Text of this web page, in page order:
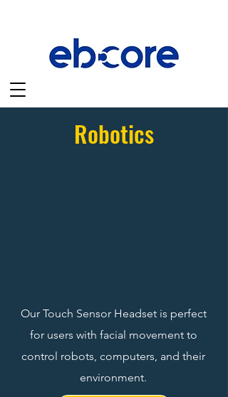
Robotics
Our Touch Sensor Headset is perfect
for users with facial movement to
control robots, computers, and their
environment.